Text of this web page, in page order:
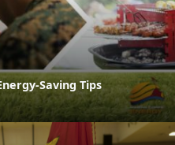
Saving Tips